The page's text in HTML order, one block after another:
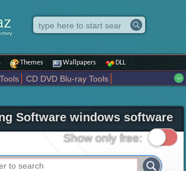
Themes Wallpapers DLL
CD DVD Blu-ray Tools
Mobile Phone Tools
Multimedia
tools Others Portable
Programming
System Tweak Widgets
Business
and Navigation Entertainment
Software windows software
Show only free: